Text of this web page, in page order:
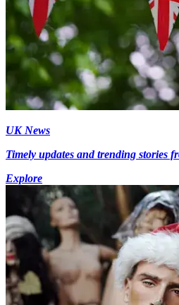
UK News
Timely updates and trending stories
Explore